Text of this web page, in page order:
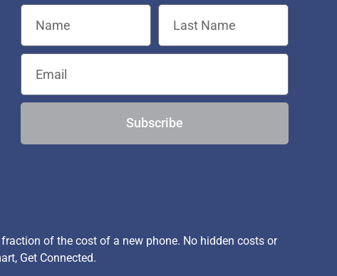
Subscribe
of the cost of a new phone. No hidden costs or
Get Connected.